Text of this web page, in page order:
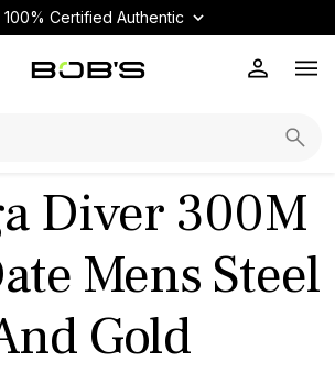
100% Certified Authentic
Diver 300M
Mens Steel
Gold